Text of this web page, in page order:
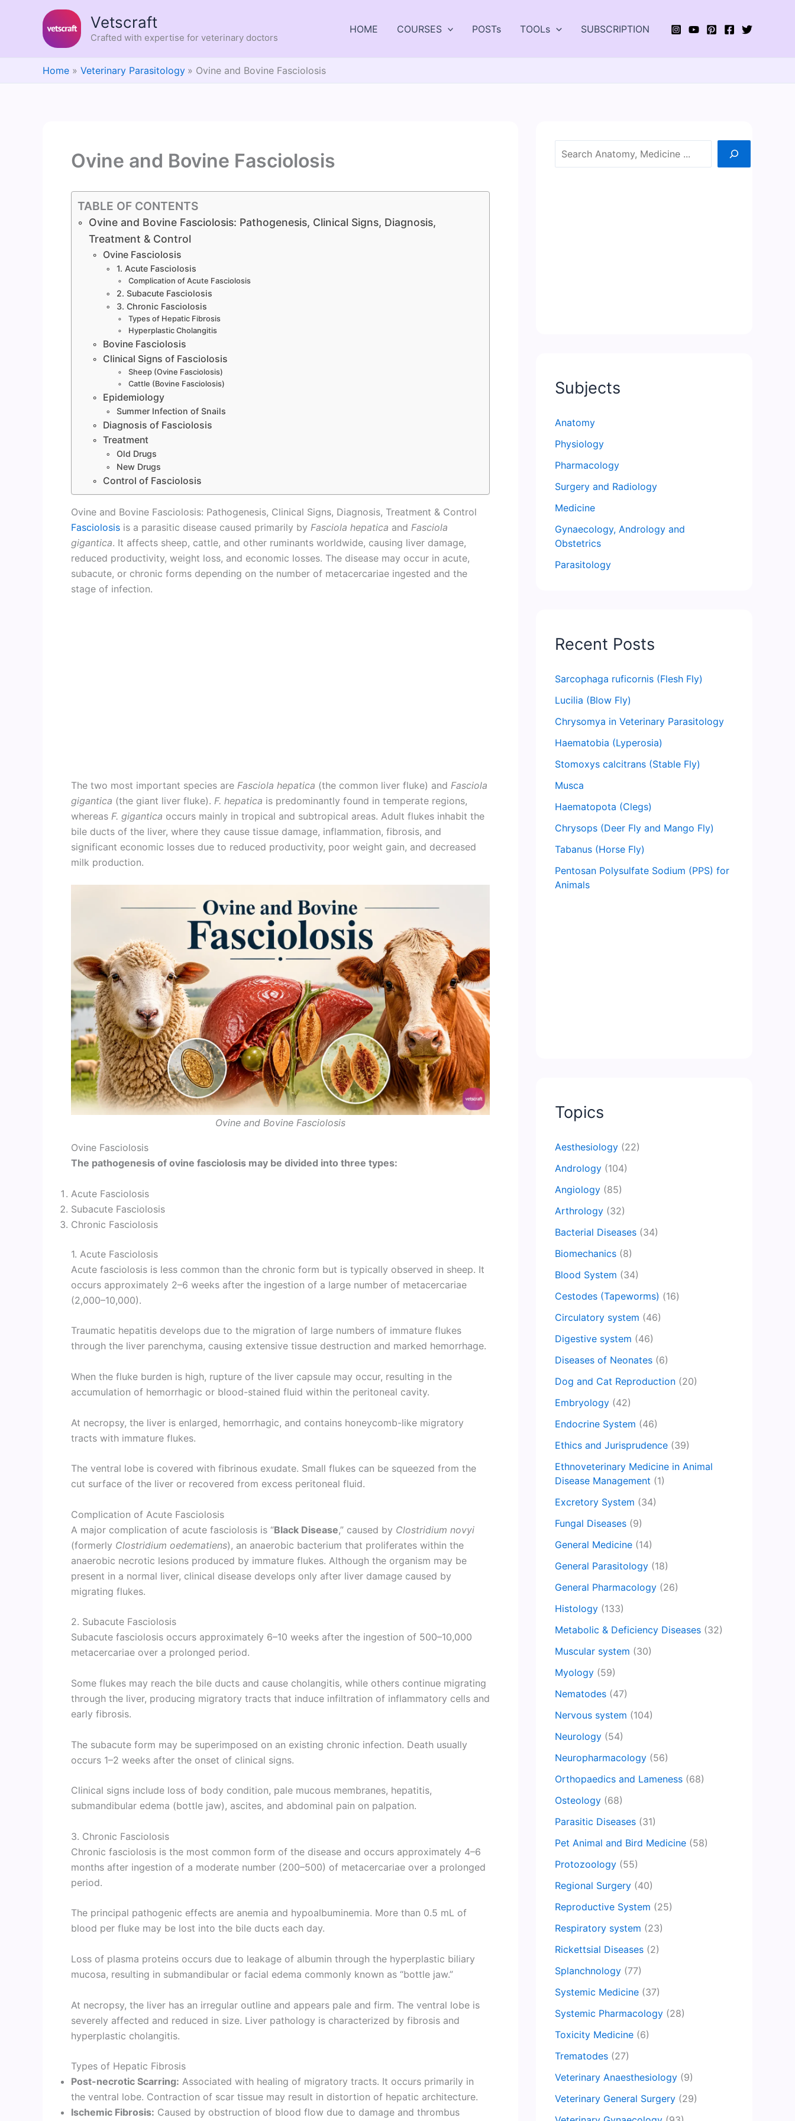
Vetscraft
Crafted with expertise for veterinary doctors
HOME COURSES POSTs TOOLs SUBSCRIPTION
Home Veterinary Parasitology Ovine and Bovine Fasciolosis
Ovine and Bovine Fasciolosis
TABLE OF CONTENTS
Ovine and Bovine Fasciolosis: Pathogenesis, Clinical Signs, Diagnosis,
Treatment & Control
Ovine Fasciolosis
1. Acute Fasciolosis
Complication of Acute Fasciolosis
2. Subacute Fasciolosis
3. Chronic Fasciolosis
Types of Hepatic Fibrosis
Hyperplastic Cholangitis
Bovine Fasciolosis
Clinical Signs of Fasciolosis
Sheep (Ovine Fasciolosis)
Cattle (Bovine Fasciolosis)
Epidemiology
Summer Infection of Snails
Diagnosis of Fasciolosis
Treatment
Old Drugs
New Drugs
Control of Fasciolosis
Ovine and Bovine Fasciolosis: Pathogenesis, Clinical Signs, Diagnosis, Treatment & Control
Fasciolosis is a parasitic disease caused primarily by Fasciola hepatica and Fasciola
gigantica. It affects sheep, cattle, and other ruminants worldwide, causing liver damage,
reduced productivity, weight loss, and economic losses. The disease may occur in acute,
subacute, or chronic forms depending on the number of metacercariae ingested and the
stage of infection.
The two most important species are Fasciola hepatica (the common liver fluke) and Fasciola
gigantica (the giant liver fluke). F. hepatica is predominantly found in temperate regions,
whereas F. gigantica occurs mainly in tropical and subtropical areas. Adult flukes inhabit the
bile ducts of the liver, where they cause tissue damage, inflammation, fibrosis, and
significant economic losses due to reduced productivity, poor weight gain, and decreased
milk production.
Ovine and Bovine Fasciolosis
Ovine Fasciolosis
The pathogenesis of ovine fasciolosis may be divided into three types:
Acute Fasciolosis
Subacute Fasciolosis
Chronic Fasciolosis
1. Acute Fasciolosis
Acute fasciolosis is less common than the chronic form but is typically observed in sheep. It
occurs approximately 2–6 weeks after the ingestion of a large number of metacercariae
(2,000–10,000).
Traumatic hepatitis develops due to the migration of large numbers of immature flukes
through the liver parenchyma, causing extensive tissue destruction and marked hemorrhage.
When the fluke burden is high, rupture of the liver capsule may occur, resulting in the
accumulation of hemorrhagic or blood-stained fluid within the peritoneal cavity.
At necropsy, the liver is enlarged, hemorrhagic, and contains honeycomb-like migratory
tracts with immature flukes.
The ventral lobe is covered with fibrinous exudate. Small flukes can be squeezed from the
cut surface of the liver or recovered from excess peritoneal fluid.
Complication of Acute Fasciolosis
A major complication of acute fasciolosis is “Black Disease,” caused by Clostridium novyi
(formerly Clostridium oedematiens), an anaerobic bacterium that proliferates within the
anaerobic necrotic lesions produced by immature flukes. Although the organism may be
present in a normal liver, clinical disease develops only after liver damage caused by
migrating flukes.
2. Subacute Fasciolosis
Subacute fasciolosis occurs approximately 6–10 weeks after the ingestion of 500–10,000
metacercariae over a prolonged period.
Some flukes may reach the bile ducts and cause cholangitis, while others continue migrating
through the liver, producing migratory tracts that induce infiltration of inflammatory cells and
early fibrosis.
The subacute form may be superimposed on an existing chronic infection. Death usually
occurs 1–2 weeks after the onset of clinical signs.
Clinical signs include loss of body condition, pale mucous membranes, hepatitis,
submandibular edema (bottle jaw), ascites, and abdominal pain on palpation.
3. Chronic Fasciolosis
Chronic fasciolosis is the most common form of the disease and occurs approximately 4–6
months after ingestion of a moderate number (200–500) of metacercariae over a prolonged
period.
The principal pathogenic effects are anemia and hypoalbuminemia. More than 0.5 mL of
blood per fluke may be lost into the bile ducts each day.
Loss of plasma proteins occurs due to leakage of albumin through the hyperplastic biliary
mucosa, resulting in submandibular or facial edema commonly known as “bottle jaw.”
At necropsy, the liver has an irregular outline and appears pale and firm. The ventral lobe is
severely affected and reduced in size. Liver pathology is characterized by fibrosis and
hyperplastic cholangitis.
Types of Hepatic Fibrosis
Post-necrotic Scarring: Associated with healing of migratory tracts. It occurs primarily in
the ventral lobe. Contraction of scar tissue may result in distortion of hepatic architecture.
Ischemic Fibrosis: Caused by obstruction of blood flow due to damage and thrombus
Search
Subjects
Anatomy
Physiology
Pharmacology
Surgery and Radiology
Medicine
Gynaecology, Andrology and
Obstetrics
Parasitology
Recent Posts
Sarcophaga ruficornis (Flesh Fly)
Lucilia (Blow Fly)
Chrysomya in Veterinary Parasitology
Haematobia (Lyperosia)
Stomoxys calcitrans (Stable Fly)
Musca
Haematopota (Clegs)
Chrysops (Deer Fly and Mango Fly)
Tabanus (Horse Fly)
Pentosan Polysulfate Sodium (PPS) for
Animals
Topics
Aesthesiology (22)
Andrology (104)
Angiology (85)
Arthrology (32)
Bacterial Diseases (34)
Biomechanics (8)
Blood System (34)
Cestodes (Tapeworms) (16)
Circulatory system (46)
Digestive system (46)
Diseases of Neonates (6)
Dog and Cat Reproduction (20)
Embryology (42)
Endocrine System (46)
Ethics and Jurisprudence (39)
Ethnoveterinary Medicine in Animal
Disease Management (1)
Excretory System (34)
Fungal Diseases (9)
General Medicine (14)
General Parasitology (18)
General Pharmacology (26)
Histology (133)
Metabolic & Deficiency Diseases (32)
Muscular system (30)
Myology (59)
Nematodes (47)
Nervous system (104)
Neurology (54)
Neuropharmacology (56)
Orthopaedics and Lameness (68)
Osteology (68)
Parasitic Diseases (31)
Pet Animal and Bird Medicine (58)
Protozoology (55)
Regional Surgery (40)
Reproductive System (25)
Respiratory system (23)
Rickettsial Diseases (2)
Splanchnology (77)
Systemic Medicine (37)
Systemic Pharmacology (28)
Toxicity Medicine (6)
Trematodes (27)
Veterinary Anaesthesiology (9)
Veterinary General Surgery (29)